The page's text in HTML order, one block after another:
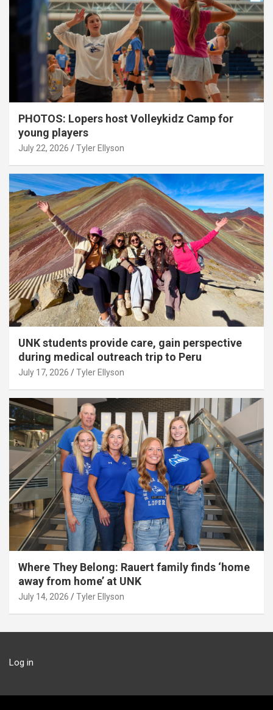
PHOTOS: Lopers host Volleykidz Camp for
young players
July 22, 2026 Tyler Ellyson
UNK students provide care, gain perspective
during medical outreach trip to Peru
July 17, 2026 Tyler Ellyson
Where They Belong: Rauert family finds ‘home
away from home’ at UNK
July 14, 2026 Tyler Ellyson
Log in